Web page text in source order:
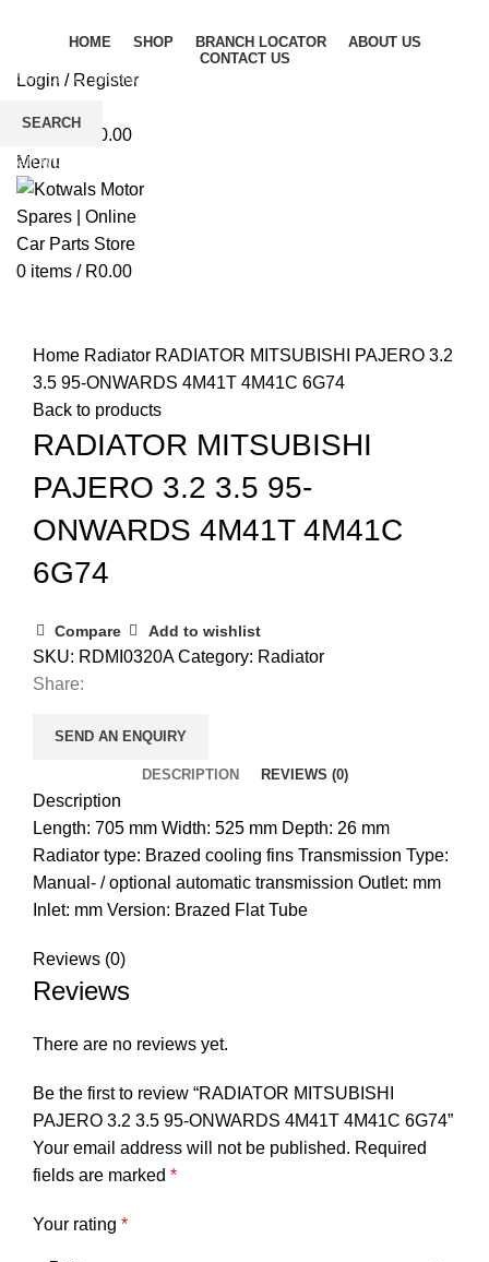
HOME SHOP BRANCH LOCATOR
ABOUT US
CONTACT US
Login / Register
0.00
Menu
0 items / R0.00
Home Radiator RADIATOR MITSUBISHI PAJERO 3.2
3.5 95-ONWARDS 4M41T 4M41C 6G74
Back to products
RADIATOR MITSUBISHI
PAJERO 3.2 3.5 95-
ONWARDS 4M41T 4M41C
6G74
Compare Add to wishlist
SKU: RDMI0320ACategory: Radiator
Share:
SEND AN ENQUIRY
DESCRIPTION REVIEWS (0)
Description
Length: 705 mm Width: 525 mm Depth: 26 mm
Radiator type: Brazed cooling fins Transmission Type:
Manual- / optional automatic transmission Outlet: mm
Inlet: mm Version: Brazed Flat Tube
Reviews (0)
Reviews
There are no reviews yet.
Be the first to review “RADIATOR MITSUBISHI
PAJERO 3.2 3.5 95-ONWARDS 4M41T 4M41C 6G74”
Your email address will not be published. Required
fields are marked *
Your rating *
SEARCH
Start typing to see products you are looking for.